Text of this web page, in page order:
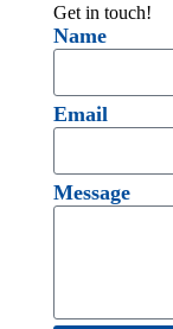
Get in touch!
Name
Email
Message